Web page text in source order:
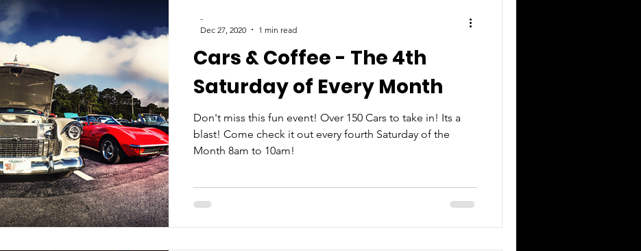
Cars & Coffee - The 4th
Saturday of Every Month
Don't miss this fun event! Over 150 Cars to take in! Its a
blast! Come check it out every fourth Saturday of the
Month 8am to 10am!
-
Dec 27, 2020
1 min read